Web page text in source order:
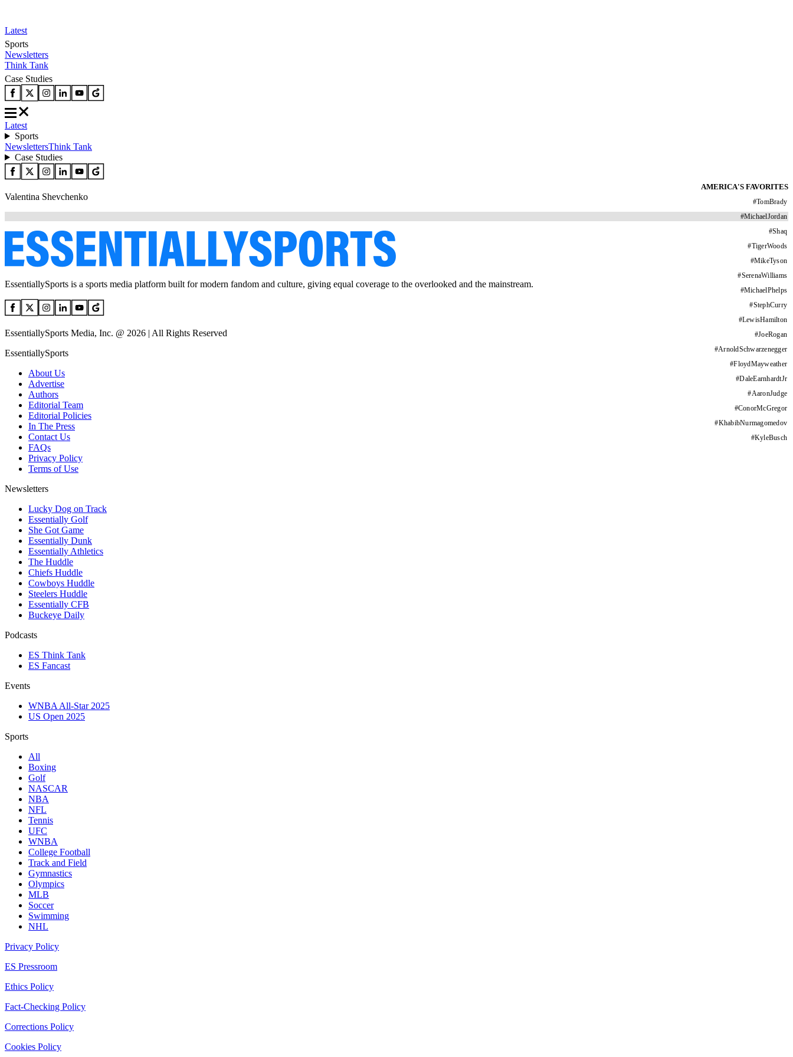
Latest
Sports
Newsletters
Think Tank
Case Studies
Latest
Sports
NewslettersThink Tank
Case Studies
AMERICA'S FAVORITES
#TomBrady
#MichaelJordan
#Shaq
#TigerWoods
#MikeTyson
#SerenaWilliams
#MichaelPhelps
#StephCurry
#LewisHamilton
#JoeRogan
#ArnoldSchwarzenegger
#FloydMayweather
#DaleEarnhardtJr
#AaronJudge
#ConorMcGregor
#KhabibNurmagomedov
#KyleBusch
Valentina Shevchenko
EssentiallySports is a sports media platform built for modern fandom and culture, giving equal coverage to the overlooked and the mainstream.
EssentiallySports Media, Inc. @ 2026 | All Rights Reserved
EssentiallySports
About Us
Advertise
Authors
Editorial Team
Editorial Policies
In The Press
Contact Us
FAQs
Privacy Policy
Terms of Use
Newsletters
Lucky Dog on Track
Essentially Golf
She Got Game
Essentially Dunk
Essentially Athletics
The Huddle
Chiefs Huddle
Cowboys Huddle
Steelers Huddle
Essentially CFB
Buckeye Daily
Podcasts
ES Think Tank
ES Fancast
Events
WNBA All-Star 2025
US Open 2025
Sports
All
Boxing
Golf
NASCAR
NBA
NFL
Tennis
UFC
WNBA
College Football
Track and Field
Gymnastics
Olympics
MLB
Soccer
Swimming
NHL
Privacy Policy
ES Pressroom
Ethics Policy
Fact-Checking Policy
Corrections Policy
Cookies Policy